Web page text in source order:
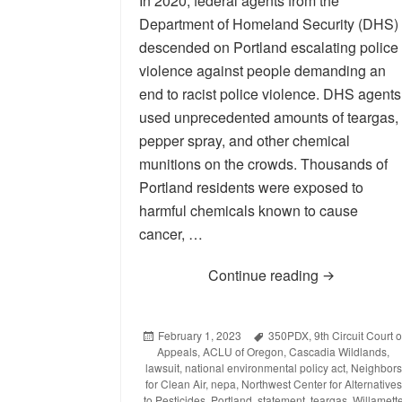
Department of Homeland Security (DHS)
descended on Portland escalating police
violence against people demanding an
end to racist police violence. DHS agents
used unprecedented amounts of teargas,
pepper spray, and other chemical
munitions on the crowds. Thousands of
Portland residents were exposed to
harmful chemicals known to cause
cancer, …
Continue reading Statement
Posted
on
February 1, 2023 Tags
350PDX,9th Circuit Court
Appeals,ACLU of Oregon,Cascadia Wildlands,
lawsuit, national environmental policy act, Neighbors
for Clean Air, nepa, Northwest Center for Alternatives